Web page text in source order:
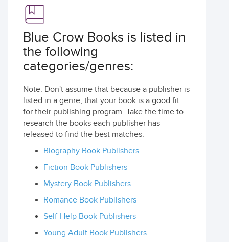
Blue Crow Books is listed in
the following
categories/genres:
Note: Don't assume that because a publisher is
listed in a genre, that your book is a good fit
for their publishing program. Take the time to
research the books each publisher has
released to find the best matches.
Biography Book Publishers
Fiction Book Publishers
Mystery Book Publishers
Romance Book Publishers
Self-Help Book Publishers
Young Adult Book Publishers